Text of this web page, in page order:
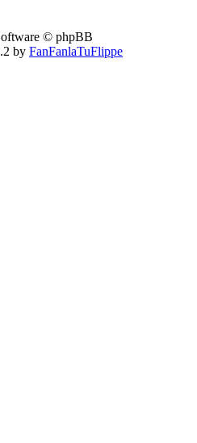
© phpBB
by FanFanlaTuFlippe